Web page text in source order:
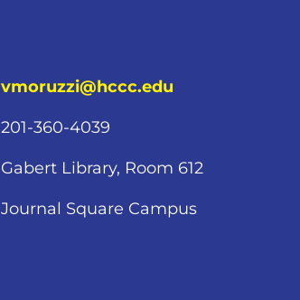
vmoruzzi@hccc.edu
201-360-4039
Gabert Library, Room 612
Journal Square Campus